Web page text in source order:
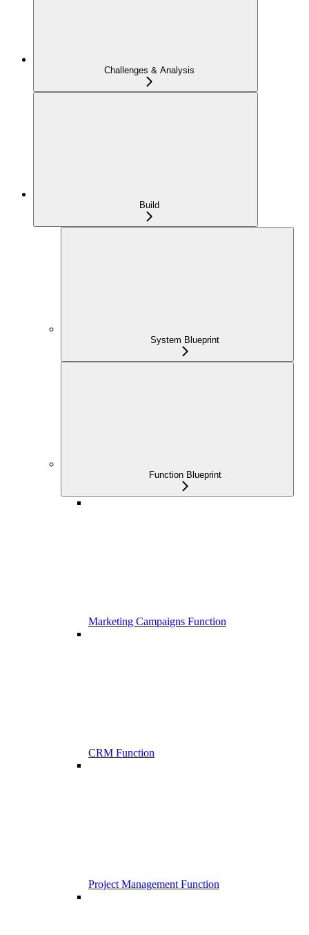
Challenges & Analysis
Build
System Blueprint
Function Blueprint
Marketing Campaigns Function
CRM Function
Project Management Function